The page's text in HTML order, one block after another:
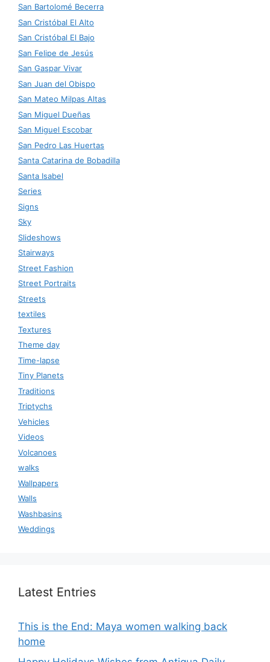
San Bartolomé Becerra
San Cristóbal El Alto
San Cristóbal El Bajo
San Felipe de Jesús
San Gaspar Vivar
San Juan del Obispo
San Mateo Milpas Altas
San Miguel Dueñas
San Miguel Escobar
San Pedro Las Huertas
Santa Catarina de Bobadilla
Santa Isabel
Series
Signs
Sky
Slideshows
Stairways
Street Fashion
Street Portraits
Streets
textiles
Textures
Theme day
Time-lapse
Tiny Planets
Traditions
Triptychs
Vehicles
Videos
Volcanoes
walks
Wallpapers
Walls
Washbasins
Weddings
Latest Entries
This is the End: Maya women walking back
home